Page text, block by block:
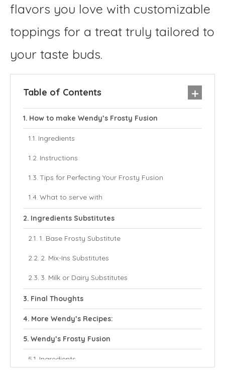
flavors you love with customizable
toppings for a treat truly tailored to
your taste buds.
Table of Contents
How to make Wendy’s Frosty Fusion
Ingredients
Instructions
Tips for Perfecting Your Frosty Fusion
What to serve with
Ingredients Substitutes
1. Base Frosty Substitute
2. Mix-Ins Substitutes
3. Milk or Dairy Substitutes
Final Thoughts
More Wendy’s Recipes:
Wendy’s Frosty Fusion
Ingredients